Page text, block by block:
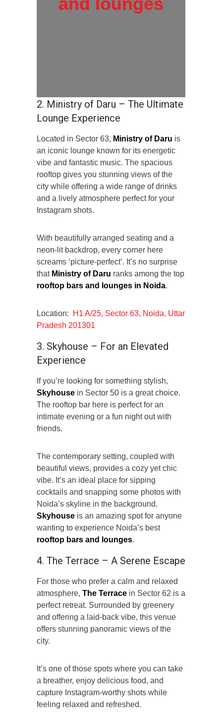
2. Ministry of Daru – The Ultimate
Lounge Experience
Located in Sector 63, Ministry of Daru is
an iconic lounge known for its energetic
vibe and fantastic music. The spacious
rooftop gives you stunning views of the
city while offering a wide range of drinks
and a lively atmosphere perfect for your
Instagram shots.
With beautifully arranged seating and a
neon-lit backdrop, every corner here
screams ‘picture-perfect’. It’s no surprise
that Ministry of Daru ranks among the top
rooftop bars and
lounges in Noida.
Location:
H1 A/25, Sector 63, Noida, Uttar
Pradesh 201301
3. Skyhouse – For an Elevated
Experience
If you’re looking for something stylish,
Skyhouse in Sector 50 is a great choice.
The rooftop bar here is perfect for an
intimate evening or a fun night out with
friends.
The contemporary setting, coupled with
beautiful views, provides a cozy yet chic
vibe. It’s an ideal place for sipping
cocktails and snapping some photos with
Noida’s skyline in the background.
Skyhouse is an amazing spot for anyone
wanting to experience Noida’s best
rooftop bars and lounges.
4. The Terrace – A Serene Escape
For those who prefer a calm and relaxed
atmosphere, The Terrace in Sector 62 is a
perfect retreat. Surrounded by greenery
and offering a laid-back vibe, this venue
offers stunning panoramic views of the
city.
It’s one of those spots where you can take
a breather, enjoy delicious food, and
capture Instagram-worthy shots while
feeling relaxed and refreshed.